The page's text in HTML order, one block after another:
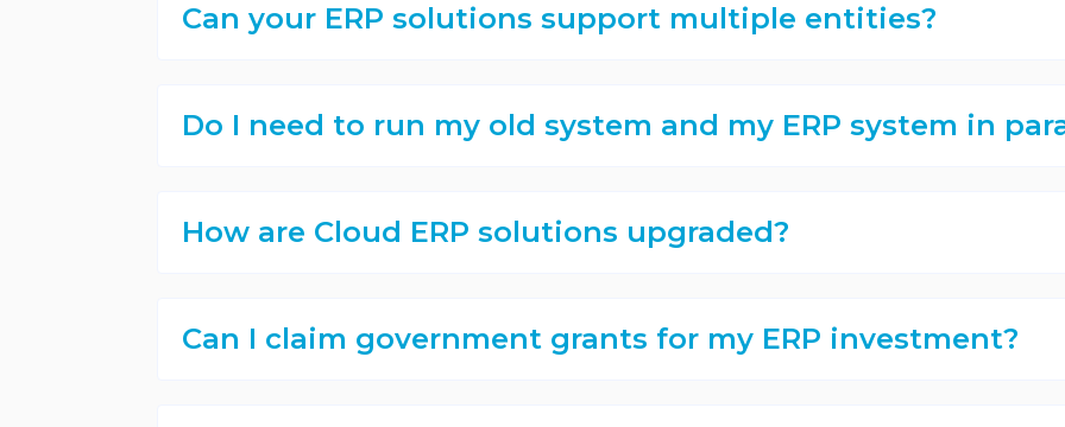
Can your ERP solutions support multiple entities?
Do I need to run my old system and my ERP system in
How are Cloud ERP solutions upgraded?
Can I claim government grants for my ERP investment?